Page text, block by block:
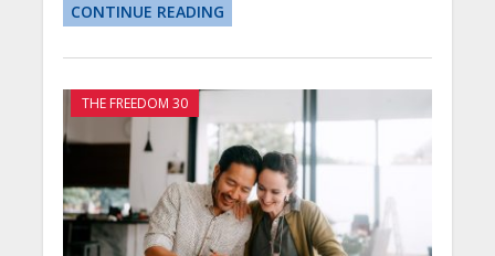
CONTINUE READING
THE FREEDOM 30